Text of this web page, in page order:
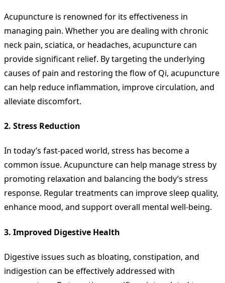
Acupuncture is renowned for its effectiveness in
managing pain. Whether you are dealing with chronic
neck pain, sciatica, or headaches, acupuncture can
provide significant relief. By targeting the underlying
causes of pain and restoring the flow of Qi, acupuncture
can help reduce inflammation, improve circulation, and
alleviate discomfort.
2. Stress Reduction
In today’s fast-paced world, stress has become a
common issue. Acupuncture can help manage stress by
promoting relaxation and balancing the body’s stress
response. Regular treatments can improve sleep quality,
enhance mood, and support overall mental well-being.
3. Improved Digestive Health
Digestive issues such as bloating, constipation, and
indigestion can be effectively addressed with